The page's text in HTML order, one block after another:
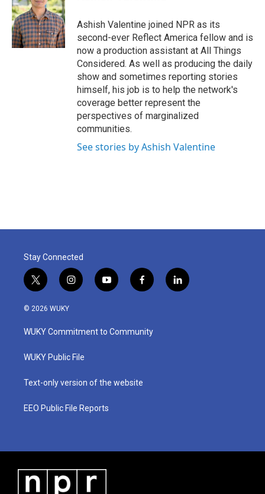
o
o
k
e
r
d
I
n
Ashish Valentine joined NPR as its
second-ever Reflect America fellow and is
now a production assistant at All Things
Considered. As well as producing the daily
show and sometimes reporting stories
himself, his job is to help the network's
coverage better represent the
perspectives of marginalized
communities.
See stories by Ashish Valentine
Stay Connected
t
w
i
t
e
i
n
a
g
a
y
o
u
b
f
a
b
o
l
i
© 2026 WUKY
WUKY Commitment to Community
WUKY Public File
Text-only version of the website
EEO Public File Reports